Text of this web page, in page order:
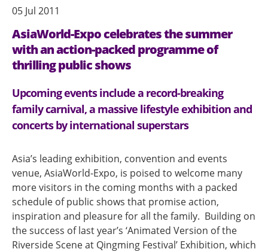
05 Jul 2011
AsiaWorld-Expo celebrates the summer
with an action-packed programme of
thrilling public shows
Upcoming events include a record-breaking
family carnival, a massive lifestyle exhibition and
concerts by international superstars
Asia’s leading exhibition, convention and events
venue, AsiaWorld-Expo, is poised to welcome many
more visitors in the coming months with a packed
schedule of public shows that promise action,
inspiration and pleasure for all the family. Building on
the success of last year’s ‘Animated Version of the
Riverside Scene at Qingming Festival’ Exhibition, which